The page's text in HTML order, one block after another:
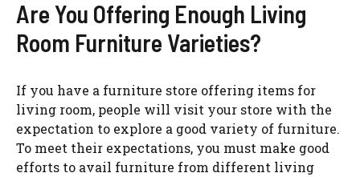
Are You Offering Enough Living
Room Furniture Varieties?
If you have a furniture store offering items for
living room, people will visit your store with the
expectation to explore a good variety of furniture.
To meet their expectations, you must make good
efforts to avail furniture from different living